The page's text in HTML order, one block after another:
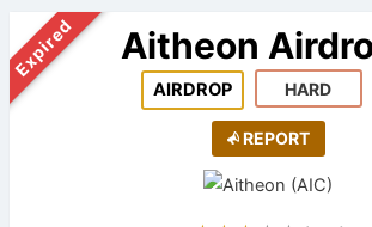
Expired Aitheon
AIRDROP HARD
REPORT